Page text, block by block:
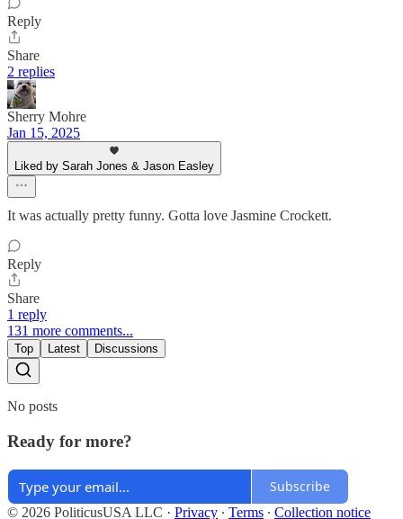
Reply
Share
2 replies
Sherry Mohre
Jan 15, 2025
Liked by Sarah Jones & Jason Easley
It was actually pretty funny. Gotta love Jasmine Crockett.
Reply
Share
1 reply
131 more comments...
Top Latest Discussions
No posts
Ready for more?
Subscribe
© 2026 PoliticusUSA LLC · Privacy ∙ Terms ∙ Collection notice